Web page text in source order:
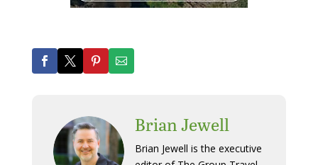
Brian Jewell
Brian Jewell is the executive